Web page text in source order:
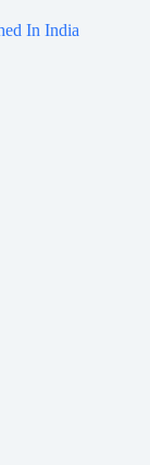
In India